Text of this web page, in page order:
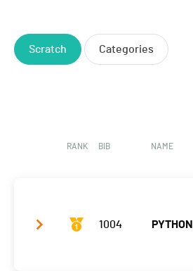
Scratch Categories
RANK BIB NAME
1004